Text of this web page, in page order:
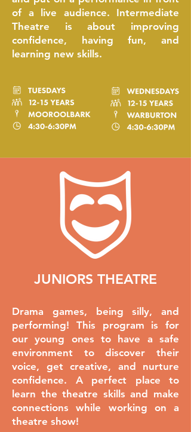
of a live audience. Intermediate
Theatre is about improving
confidence, having fun, and
learning new skills.
JUNIORS THEATRE
Drama games, being silly, and
performing! This program is for
our young ones to have a safe
environment to discover their
voice, get creative, and nurture
confidence. A perfect place to
learn the theatre skills and make
connections while working on a
theatre show!